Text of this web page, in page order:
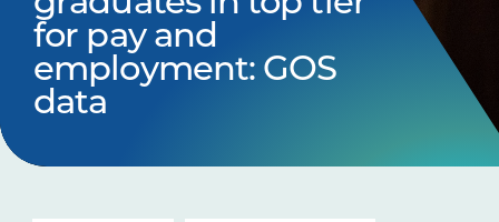
for pay and
employment: GOS
data